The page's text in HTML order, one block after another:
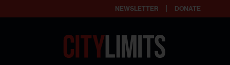
NEWSLETTER DONATE